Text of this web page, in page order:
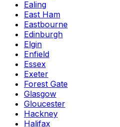
Ealing
East Ham
Eastbourne
Edinburgh
Elgin
Enfield
Essex
Exeter
Forest Gate
Glasgow
Gloucester
Hackney
Halifax